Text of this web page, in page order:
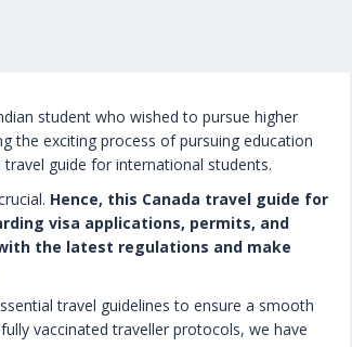
student who wished to pursue higher
the exciting process of pursuing education
guide for international students.
Hence, this Canada travel guide for
visa applications, permits, and
the latest regulations and make
travel guidelines to ensure a smooth
vaccinated traveller protocols, we have